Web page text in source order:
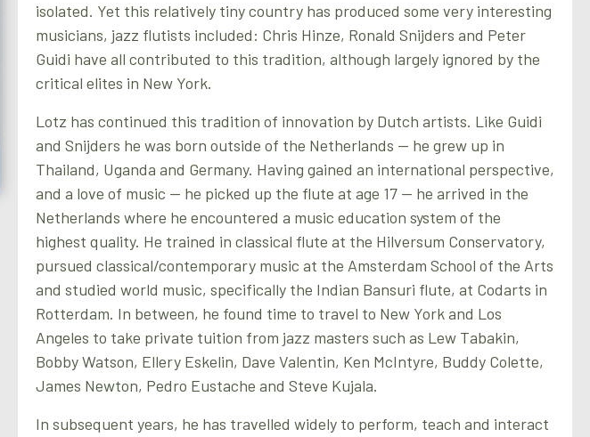
isolated. Yet this relatively tiny country has produced some very interesting
musicians, jazz flutists included: Chris Hinze, Ronald Snijders and Peter
Guidi have all contributed to this tradition, although largely ignored by the
critical elites in New York.
Lotz has continued this tradition of innovation by Dutch artists. Like Guidi
and Snijders he was born outside of the Netherlands — he grew up in
Thailand, Uganda and Germany. Having gained an international perspective,
and a love of music — he picked up the flute at age 17 — he arrived in the
Netherlands where he encountered a music education system of the
highest quality. He trained in classical flute at the Hilversum Conservatory,
pursued classical/contemporary music at the Amsterdam School of the Arts
and studied world music, specifically the Indian Bansuri flute, at Codarts in
Rotterdam. In between, he found time to travel to New York and Los
Angeles to take private tuition from jazz masters such as Lew Tabakin,
Bobby Watson, Ellery Eskelin, Dave Valentin, Ken McIntyre, Buddy Colette,
James Newton, Pedro Eustache and Steve Kujala.
In subsequent years, he has travelled widely to perform, teach and interact